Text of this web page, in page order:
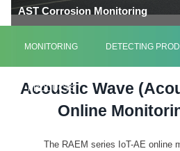
AST Corrosion Monitoring
MONITORING
PRODUCTS
DETECTING
Acoustic Wave
Online
The RAEM series IoT-AE online